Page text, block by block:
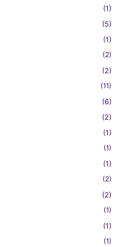
(1)
(5)
(1)
(2)
(2)
(11)
(6)
(2)
(1)
(1)
(1)
(2)
(2)
(1)
(1)
(1)